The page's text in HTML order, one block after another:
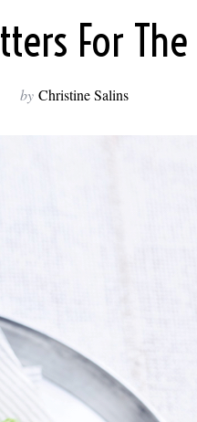
For
by Christine Salins